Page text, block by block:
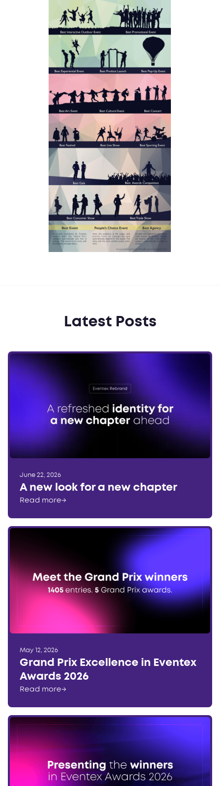
June 22, 2026
A new look for a new chapter
Read more→
May 12, 2026
Grand Prix Excellence in Eventex
Awards 2026
Read more→
Latest Posts